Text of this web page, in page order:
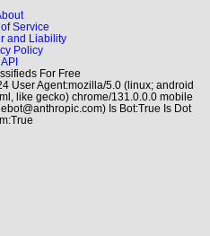
Service
and Liability
Policy
API
For Free
User Agent:mozilla/5.0 (linux; android
like gecko) chrome/131.0.0.0 mobile
Is Bot:True Is Dot